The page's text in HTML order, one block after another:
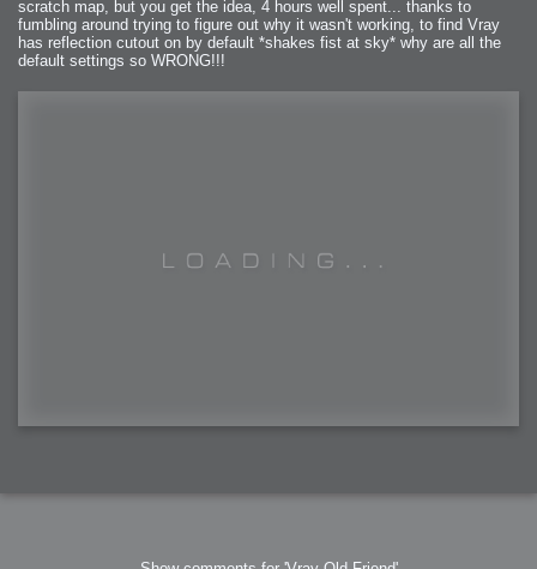
scratch map, but you get the idea, 4 hours well spent... thanks to
fumbling around trying to figure out why it wasn't working, to find Vray
has reflection cutout on by default *shakes fist at sky* why are all the
default settings so WRONG!!!